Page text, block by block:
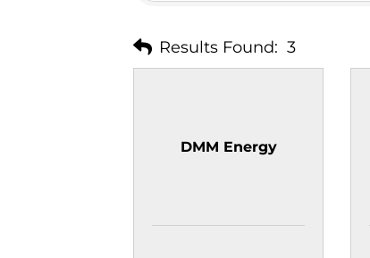
Results Found: 3
DMM Energy